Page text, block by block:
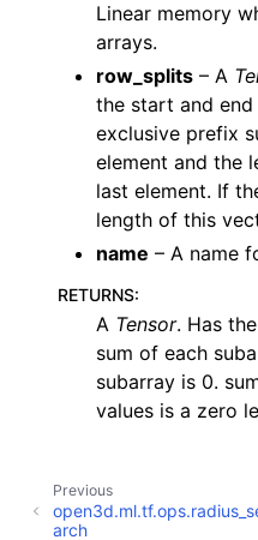
navigation of Sensor
navigation of open3d.camera
navigation of open3d.core
navigation of open3d.data
navigation of
navigation of open3d.io
navigation of open3d.t
navigation of open3d.ml
navigation of dataloaders
navigation of datasets
Linear memory
arrays.
row_splits – A
the start and end
exclusive prefix
element and the
last element. If
length of this
name – A name
RETURNS:
A Tensor. Has
sum of each
subarray is 0.
values is a zero
Previous
arch